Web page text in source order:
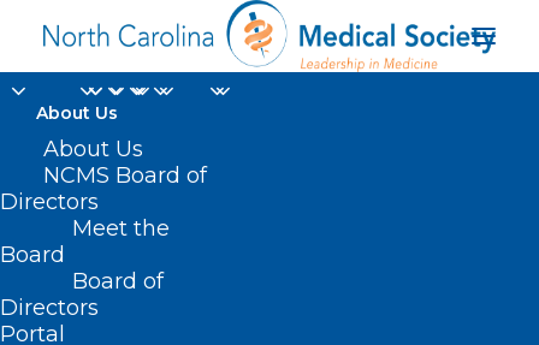
About Us
About Us
NCMS Board of
Directors
Meet the
Board
Board of
Directors
Portal
Fall immunizations